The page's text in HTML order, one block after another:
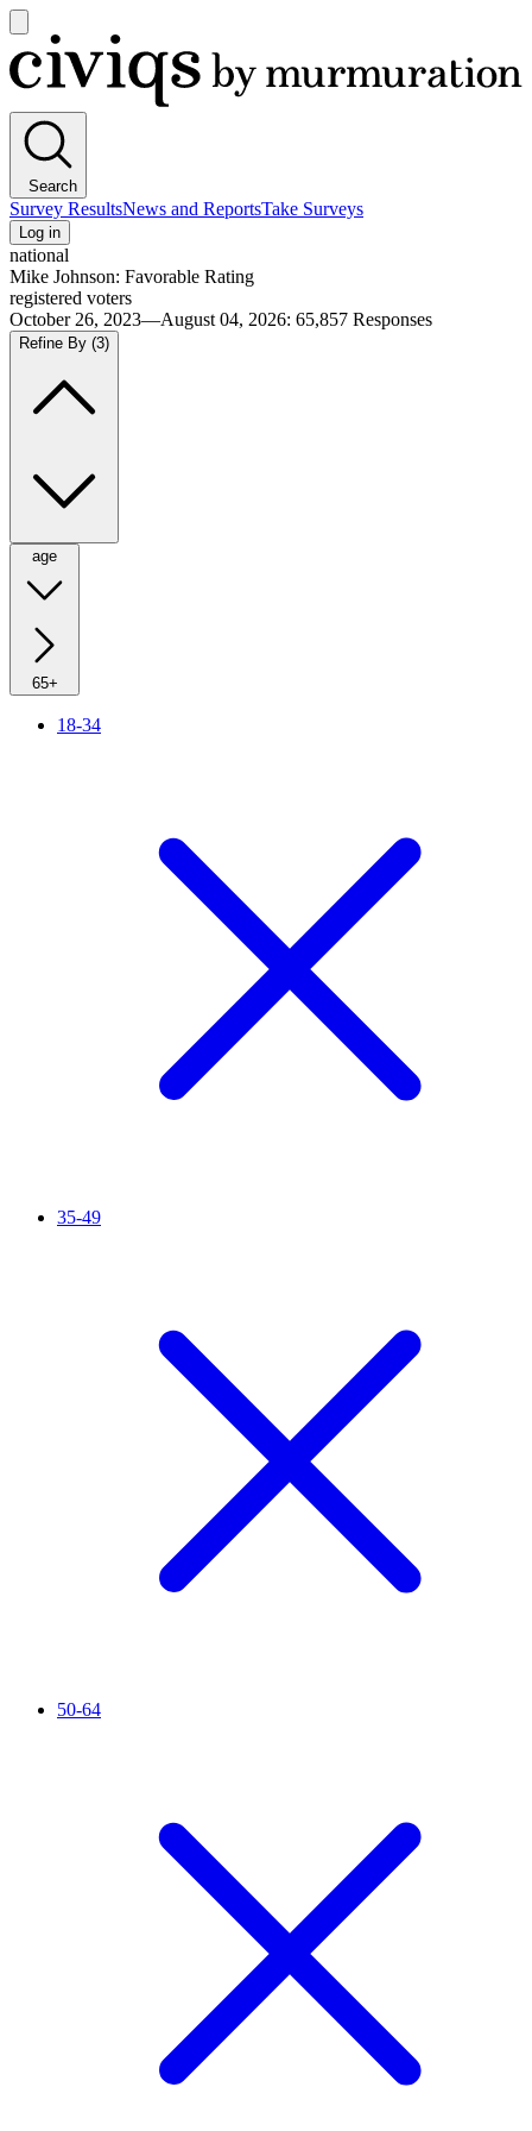
main
menu
Civiqs
Search
Survey ResultsNews and ReportsTake Surveys
Log in
national
Mike Johnson: Favorable Rating
registered voters
October 26, 2023—August 04, 2026: 65,857 Responses
Refine By (3)
age
65+
18-34
35-49
50-64